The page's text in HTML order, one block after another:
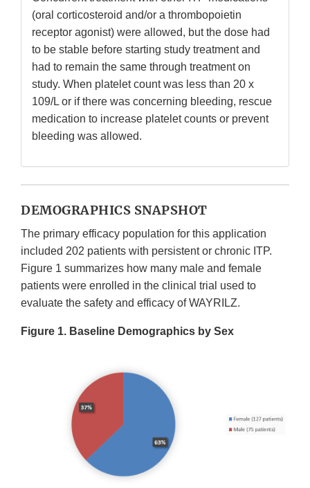
(oral corticosteroid and/or a thrombopoietin
receptor agonist) were allowed, but the dose had
to be stable before starting study treatment and
had to remain the same through treatment on
study. When platelet count was less than 20 x
109/L or if there was concerning bleeding, rescue
medication to increase platelet counts or prevent
bleeding was allowed.
DEMOGRAPHICS SNAPSHOT
The primary efficacy population for this application
included 202 patients with persistent or chronic ITP.
Figure 1 summarizes how many male and female
patients were enrolled in the clinical trial used to
evaluate the safety and efficacy of WAYRILZ.
Figure 1. Baseline Demographics by Sex